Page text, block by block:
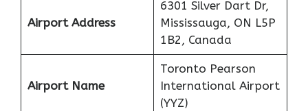
Airport Address
6301 Silver Dart Dr,
Mississauga, ON L5P
1B2, Canada
Airport Name
Toronto Pearson
International Airport
(YYZ)